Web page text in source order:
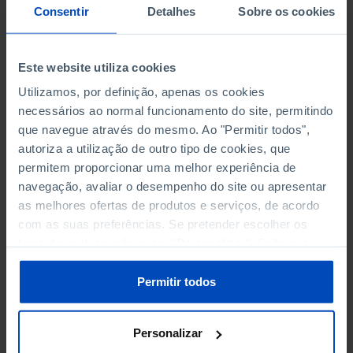
Consentir Detalhes Sobre os cookies
Este website utiliza cookies
Utilizamos, por definição, apenas os cookies
necessários ao normal funcionamento do site, permitindo
que navegue através do mesmo. Ao "Permitir todos",
autoriza a utilização de outro tipo de cookies, que
permitem proporcionar uma melhor experiência de
navegação, avaliar o desempenho do site ou apresentar
as melhores ofertas de produtos e serviços, de acordo
com as suas preferências. Se pretender escolher os
sobre cookies através da gestão de preferências ou da
Política de Cookies.
Permitir todos
Personalizar
NON-FINANCIAL ENTERPRISES
NON-FINANCIAL ENTERPRISES
-
PERSONNEL EMPLOYED OF THE
THE MUNICIPALITY (%)
Non financial enterprises
PERSONNEL EMPLOYED OF THE
THE MUNICIPALITY (%)
Non financial enterprises
-
TURNOVER OF THE FOUR
MAJOR ENTERPRISES IN THE
MUNICIPALITY (%)
Non financial enterprises
TURNOVER OF THE FOUR
MAJOR ENTERPRISES IN THE
MUNICIPALITY (%)
Non financial enterprises
BANKS, SAVINGS BANKS
BANKS, SAVINGS BANKS - -
MUTUAL AGRICULTURAL
LENDING BANKS
MUTUAL AGRICULTURAL
LENDING BANKS